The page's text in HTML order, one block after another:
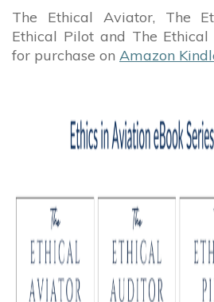
The Ethical Aviator, The
Ethical Pilot and The
for purchase on Amazon